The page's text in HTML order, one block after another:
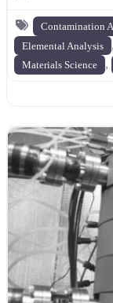
Contamination
Elemental Analysis ,
Materials Science ,